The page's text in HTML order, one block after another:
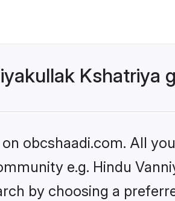
Kshatriya
obcshaadi.com. All
e.g. Hindu
by choosing a